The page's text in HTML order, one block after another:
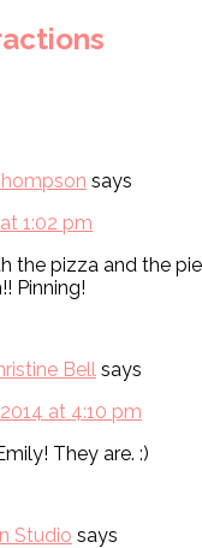
says
1:02 pm
the pizza and the
Pinning!
Bell says
at 4:10 pm
They are. :)
Studio says